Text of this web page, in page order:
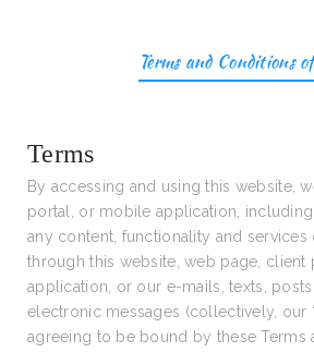
Terms and Conditions
Terms
By accessing and using this website,
portal, or mobile application,
any content, functionality and
through this website, web page, client
application, or our e-mails, texts,
electronic messages (collectively, our
agreeing to be bound by these Terms